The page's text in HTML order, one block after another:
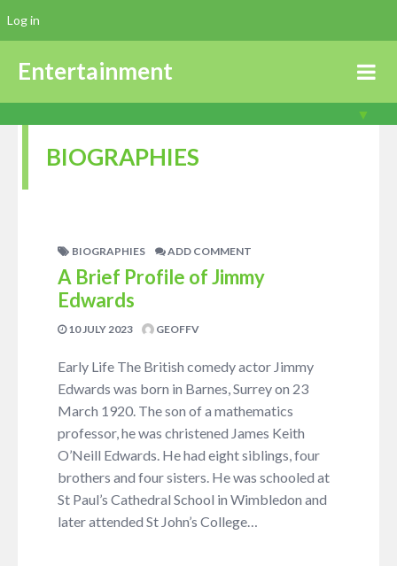
Entertainment
BIOGRAPHIES
BIOGRAPHIES ADD COMMENT
A Brief Profile of Jimmy
Edwards
10 JULY 2023 GEOFFV
Early Life The British comedy actor Jimmy
Edwards was born in Barnes, Surrey on 23
March 1920. The son of a mathematics
professor, he was christened James Keith
O’Neill Edwards. He had eight siblings, four
brothers and four sisters. He was schooled at
St Paul’s Cathedral School in Wimbledon and
later attended St John’s College…
Log in